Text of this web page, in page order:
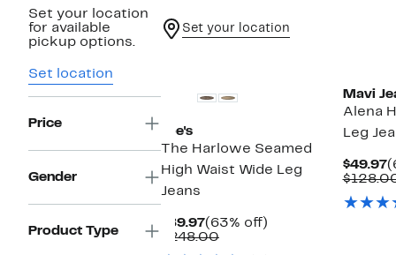
Set your location
for available
pickup options.
Set location
Price
Gender
Product Type
Set your location
Joe's
The Harlowe Seamed
High Waist Wide Leg
Jeans
$89.97Current
Price
(63% off)
$248.00Comparable
Mavi
Alena
Leg
$49.97